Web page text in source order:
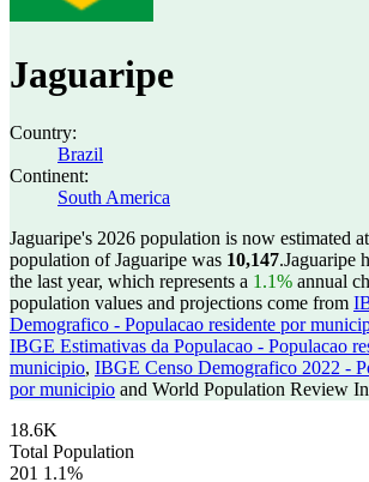
Jaguaripe
Country:
Brazil
Continent:
South America
Jaguaripe's 2026 population is now estimated at
population of Jaguaripe was 10,147.Jaguaripe
the last year, which represents a 1.1% annual
population values and projections come from
Demografico - Populacao residente por
IBGE Estimativas da Populacao - Populacao
municipio, IBGE Censo Demografico 2022 -
por municipio and World Population Review
18.6K
Total Population
201 1.1%